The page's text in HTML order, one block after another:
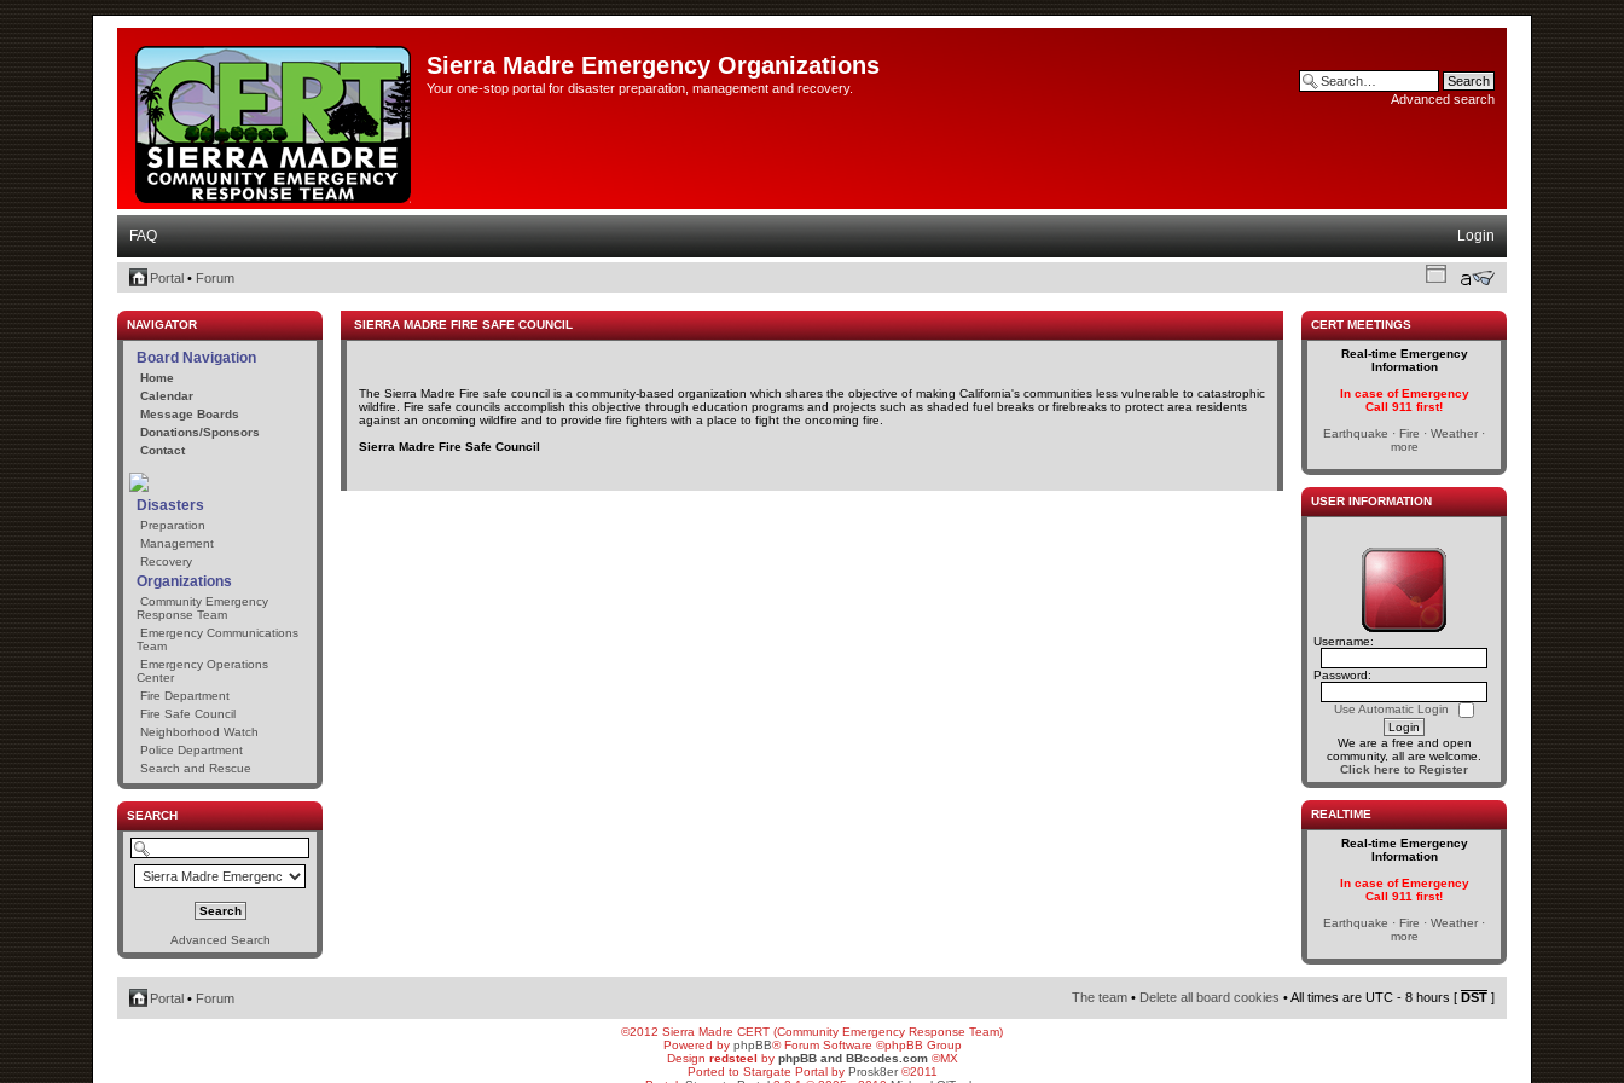
Sierra Madre Emergency Organizations
Your one-stop portal for disaster preparation, management and recovery.
Advanced search
FAQ Login
Portal • Forum
NAVIGATOR
Board Navigation
Home
Calendar
Message Boards
Donations/Sponsors
Contact
Disasters
Preparation
Management
Recovery
Organizations
Community Emergency
Response Team
Emergency Communications
Team
Emergency Operations
Center
Fire Department
Fire Safe Council
Neighborhood Watch
Police Department
Search and Rescue
SEARCH
Advanced Search
SIERRA MADRE FIRE SAFE COUNCIL
The Sierra Madre Fire safe council is a community-based organization which shares the objective of making California's communities less vulnerable to catastrophic
wildfire. Fire safe councils accomplish this objective through education programs and projects such as shaded fuel breaks or firebreaks to protect area residents
against an oncoming wildfire and to provide fire fighters with a place to fight the oncoming fire.
Sierra Madre Fire Safe Council
CERT MEETINGS
Real-time Emergency
Information
In case of Emergency
Call 911 first!
Earthquake · Fire · Weather ·
more
USER INFORMATION
Username:
Password:
Use Automatic Login
We are a free and open
community, all are welcome.
Click here to Register
REALTIME
Real-time Emergency
Information
In case of Emergency
Call 911 first!
Earthquake · Fire · Weather ·
more
Portal • Forum The team • Delete all board cookies • All times are UTC - 8 hours [ DST ]
©2012 Sierra Madre CERT (Community Emergency Response Team)
Powered by phpBB® Forum Software ©phpBB Group
Design redsteel by phpBB and BBcodes.com©MX
Ported to Stargate Portal by Prosk8er©2011